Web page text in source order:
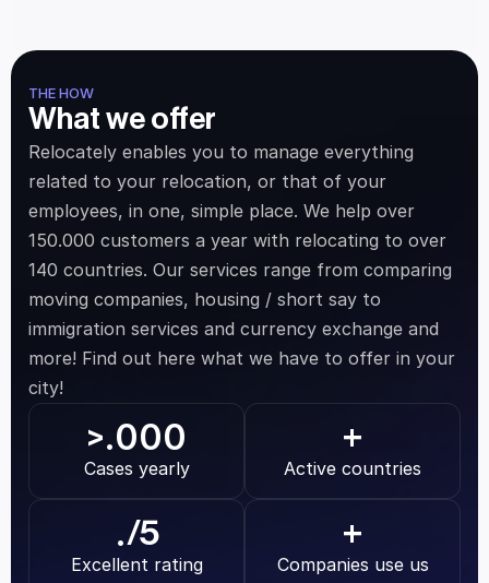
THE HOW
What we offer
Relocately enables you to manage everything
related to your relocation, or that of your
employees, in one, simple place. We help over
150.000 customers a year with relocating to over
140 countries. Our services range from comparing
moving companies, housing / short say to
immigration services and currency exchange and
more! Find out here what we have to offer in your
city!
>.000
Cases yearly
+
Active countries
./5
Excellent rating
+
Companies use us